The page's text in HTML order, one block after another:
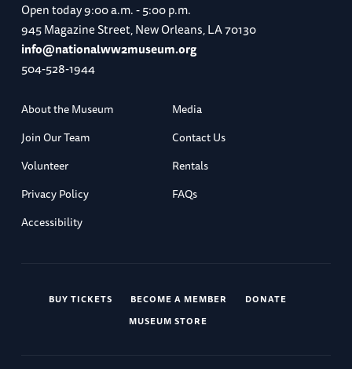
Open today9:00 a.m. - 5:00 p.m.
945 Magazine Street, New Orleans, LA 70130
info@nationalww2museum.org
504-528-1944
About the Museum
Media
Join Our Team
Contact Us
Volunteer
Rentals
Privacy Policy
FAQs
Accessibility
BUY TICKETS BECOME A MEMBER
DONATE
MUSEUM STORE